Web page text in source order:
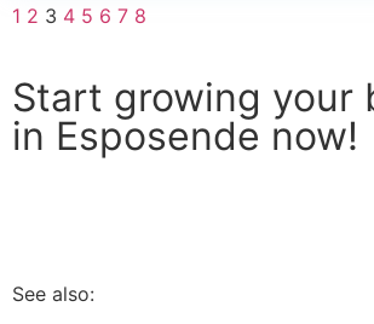
1 2 3 4 5 6 7 8
Start growing your
in Esposende now!
See also: